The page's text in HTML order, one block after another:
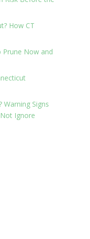
How CT
Prune Now and
Warning Signs
Ignore